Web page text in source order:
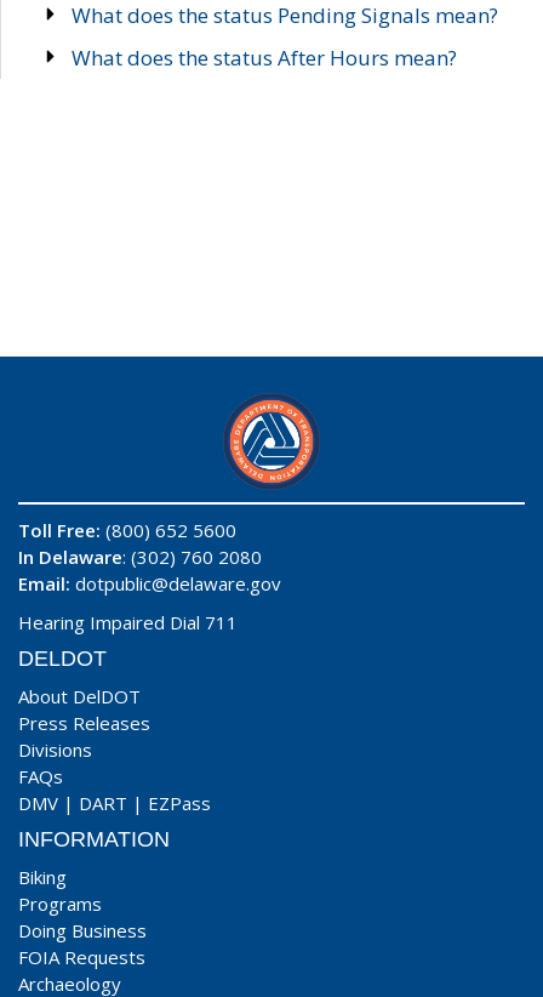
What does the status Pending Signals mean?
What does the status After Hours mean?
Toll Free: (800) 652 5600
In Delaware: (302) 760 2080
Email: dotpublic@delaware.gov
Hearing Impaired Dial 711
DELDOT
About DelDOT
Press Releases
Divisions
FAQs
DMV | DART | EZPass
INFORMATION
Biking
Programs
Doing Business
FOIA Requests
Archaeology